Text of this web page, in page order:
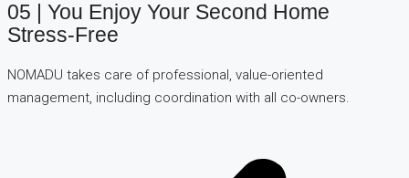
05 | You Enjoy Your Second Home
Stress-Free
NOMADU takes care of professional, value-oriented
management, including coordination with all co-owners.